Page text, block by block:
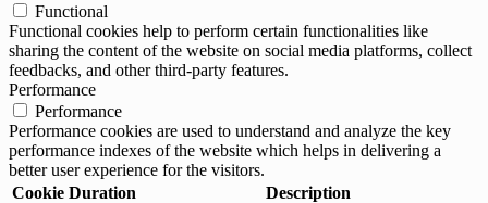
Functional
Functional cookies help to perform certain functionalities like
sharing the content of the website on social media platforms, collect
feedbacks, and other third-party features.
Performance
Performance
Performance cookies are used to understand and analyze the key
performance indexes of the website which helps in delivering a
better user experience for the visitors.
Cookie Duration Description